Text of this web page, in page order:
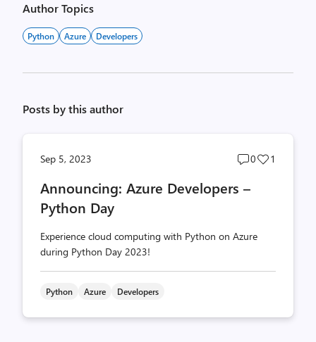
Author Topics
Python Azure Developers
Posts by this author
Sep 5, 2023
Post
count
0
Post
1
Announcing: Azure Developers –
Python Day
Experience cloud computing with Python on Azure
during Python Day 2023!
Python Azure Developers